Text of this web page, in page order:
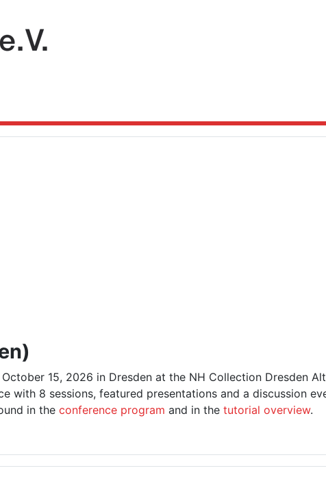
15, 2026 in Dresden at the NH Collection Dresden
with 8 sessions, featured presentations and a discussion
in the conference program and in the tutorial overview.